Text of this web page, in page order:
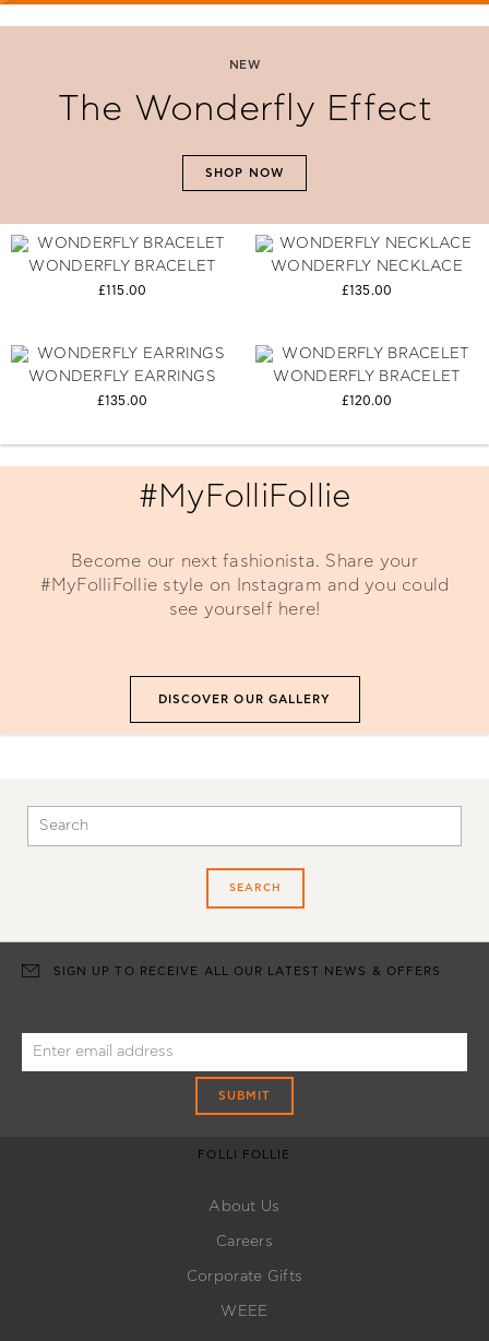
NEW
The Wonderfly Effect
SHOP NOW
WONDERFLY BRACELET
£115.00
WONDERFLY NECKLACE
£135.00
WONDERFLY EARRINGS
£135.00
WONDERFLY BRACELET
£120.00
#MyFolliFollie
Become our next fashionista. Share your
#MyFolliFollie style on Instagram and you could
see yourself here!
DISCOVER OUR GALLERY
SEARCH
SIGN UP TO RECEIVE ALL OUR LATEST NEWS & OFFERS
SUBMIT
FOLLI FOLLIE
About Us
Careers
Corporate Gifts
WEEE